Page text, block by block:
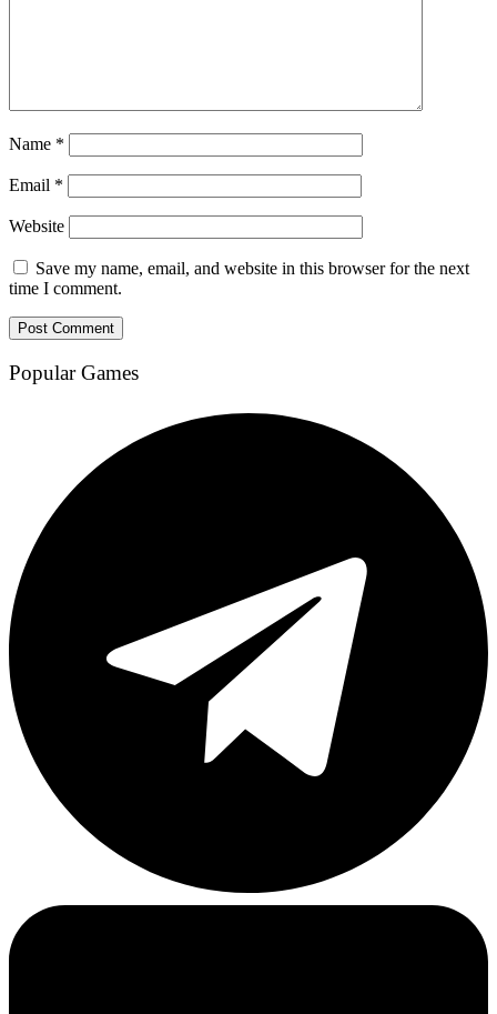
Name *
Email *
Website
Save my name, email, and website in this browser for the next
time I comment.
Popular Games